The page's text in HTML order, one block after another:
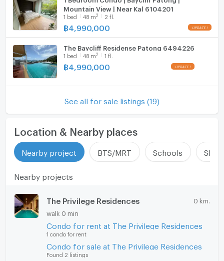
Mountain View | Near Kal 6104201
1 bed 48 m2 2 fl.
฿ 4,990,000
The Baycliff Residense Patong 6494226
1 bed 48 m2 1 fl.
฿ 4,990,000
See all for sale listings (19)
Location & Nearby places
Nearby project BTS/MRT Schools
Nearby projects
The Privilege Residences 0 km.
walk 0 min
Condo for rent at The Privilege Residences
1 condo for rent
Condo for sale at The Privilege Residences
Found 2 listings